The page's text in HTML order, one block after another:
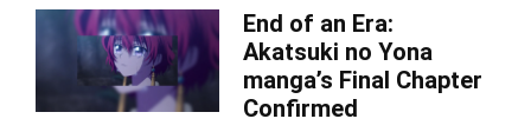
End of an Era:
Akatsuki no Yona
manga’s Final Chapter
Confirmed